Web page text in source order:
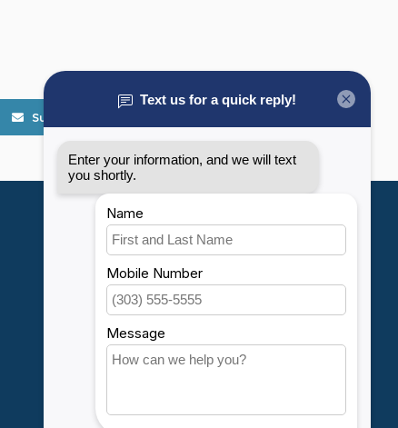
Subscribe
My account
Account information
My orders
My wishlist
Compare